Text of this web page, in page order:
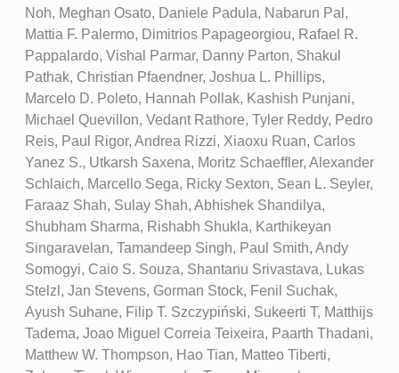
Noh, Meghan Osato, Daniele Padula, Nabarun Pal,
Mattia F. Palermo, Dimitrios Papageorgiou, Rafael R.
Pappalardo, Vishal Parmar, Danny Parton, Shakul
Pathak, Christian Pfaendner, Joshua L. Phillips,
Marcelo D. Poleto, Hannah Pollak, Kashish Punjani,
Michael Quevillon, Vedant Rathore, Tyler Reddy, Pedro
Reis, Paul Rigor, Andrea Rizzi, Xiaoxu Ruan, Carlos
Yanez S., Utkarsh Saxena, Moritz Schaeffler, Alexander
Schlaich, Marcello Sega, Ricky Sexton, Sean L. Seyler,
Faraaz Shah, Sulay Shah, Abhishek Shandilya,
Shubham Sharma, Rishabh Shukla, Karthikeyan
Singaravelan, Tamandeep Singh, Paul Smith, Andy
Somogyi, Caio S. Souza, Shantanu Srivastava, Lukas
Stelzl, Jan Stevens, Gorman Stock, Fenil Suchak,
Ayush Suhane, Filip T. Szczypiński, Sukeerti T, Matthijs
Tadema, Joao Miguel Correia Teixeira, Paarth Thadani,
Matthew W. Thompson, Hao Tian, Matteo Tiberti,